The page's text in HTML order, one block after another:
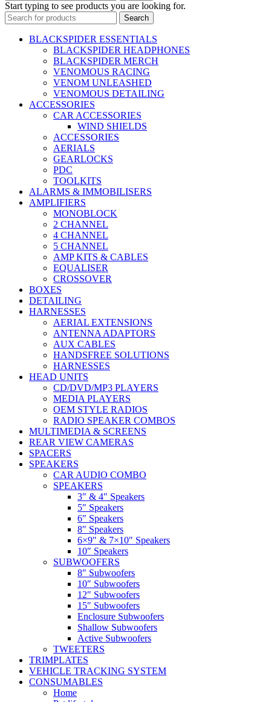
Start typing to see products you are looking for.
Search
BLACKSPIDER ESSENTIALS
BLACKSPIDER HEADPHONES
BLACKSPIDER MERCH
VENOMOUS RACING
VENOM UNLEASHED
VENOMOUS DETAILING
ACCESSORIES
CAR ACCESSORIES
WIND SHIELDS
ACCESSORIES
AERIALS
GEARLOCKS
PDC
TOOLKITS
ALARMS & IMMOBILISERS
AMPLIFIERS
MONOBLOCK
2 CHANNEL
4 CHANNEL
5 CHANNEL
AMP KITS & CABLES
EQUALISER
CROSSOVER
BOXES
DETAILING
HARNESSES
AERIAL EXTENSIONS
ANTENNA ADAPTORS
AUX CABLES
HANDSFREE SOLUTIONS
HARNESSES
HEAD UNITS
CD/DVD/MP3 PLAYERS
MEDIA PLAYERS
OEM STYLE RADIOS
RADIO SPEAKER COMBOS
MULTIMEDIA & SCREENS
REAR VIEW CAMERAS
SPACERS
SPEAKERS
CAR AUDIO COMBO
SPEAKERS
3″ & 4″ Speakers
5″ Speakers
6″ Speakers
8″ Speakers
6×9″ & 7×10″ Speakers
10″ Speakers
SUBWOOFERS
8″ Subwoofers
10″ Subwoofers
12″ Subwoofers
15″ Subwoofers
Enclosure Subwoofers
Shallow Subwoofers
Active Subwoofers
TWEETERS
TRIMPLATES
VEHICLE TRACKING SYSTEM
CONSUMABLES
Home